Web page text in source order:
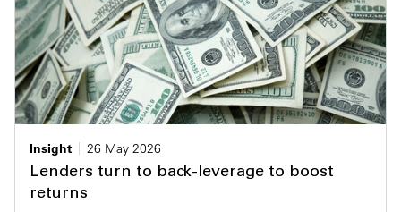
Insight
26 May 2026
Lenders turn to back-leverage to boost
returns